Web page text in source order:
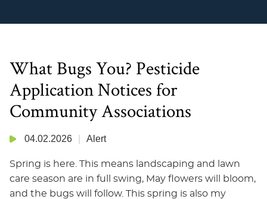
What Bugs You? Pesticide
Application Notices for
Community Associations
04.02.2026 Alert
Spring is here. This means landscaping and lawn
care season are in full swing, May flowers will bloom,
and the bugs will follow. This spring is also my